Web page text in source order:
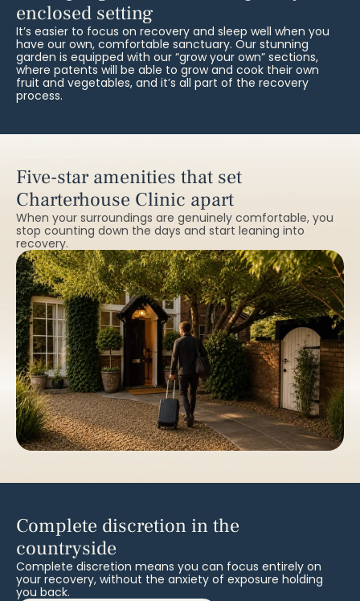
enclosed setting
It’s easier to focus on recovery and sleep well when you
have our own, comfortable sanctuary. Our stunning
garden is equipped with our “grow your own” sections,
where patents will be able to grow and cook their own
fruit and vegetables, and it’s all part of the recovery
process.
Five-star amenities that set
Charterhouse Clinic apart
When your surroundings are genuinely comfortable, you
stop counting down the days and start leaning into
recovery.
Complete discretion in the
countryside
Complete discretion means you can focus entirely on
your recovery, without the anxiety of exposure holding
you back.